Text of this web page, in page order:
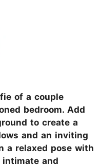
of a couple
bedroom. Add
to create a
and an inviting
a relaxed pose with
and